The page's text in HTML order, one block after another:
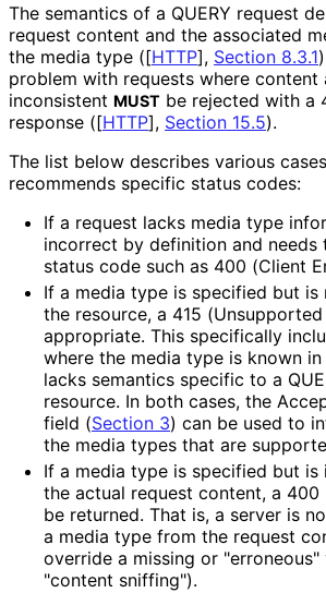
The semantics of a QUERY request
request content and the associated
the media type ([HTTP], Section 8.3.1
problem with requests where content
inconsistent MUST be rejected with a
response ([HTTP], Section 15.5).
The list below describes various
recommends specific status codes:
If a request lacks media type
incorrect by definition and
status code such as 400 (Client
If a media type is specified but
the resource, a 415
appropriate. This specifically
where the media type is known
lacks semantics specific to a
resource. In both cases, the
field (Section 3) can be used to
the media types that are
If a media type is specified but is
the actual request content, a 400
be returned. That is, a server is
a media type from the request
override a missing or "erroneous"
"content sniffing").